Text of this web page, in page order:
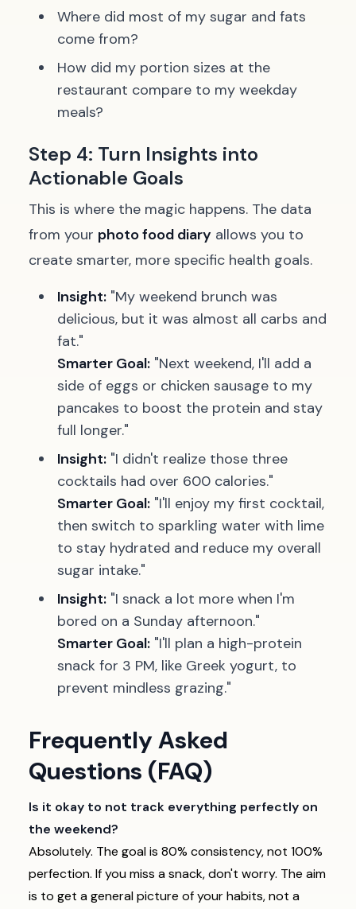
Where did most of my sugar and fats
come from?
How did my portion sizes at the
restaurant compare to my weekday
meals?
Step 4: Turn Insights into
Actionable Goals
This is where the magic happens. The data
from your photo food diary allows you to
create smarter, more specific health goals.
Insight: "My weekend brunch was
delicious, but it was almost all carbs and
fat."
Smarter Goal: "Next weekend, I'll add a
side of eggs or chicken sausage to my
pancakes to boost the protein and stay
full longer."
Insight: "I didn't realize those three
cocktails had over 600 calories."
Smarter Goal: "I'll enjoy my first cocktail,
then switch to sparkling water with lime
to stay hydrated and reduce my overall
sugar intake."
Insight: "I snack a lot more when I'm
bored on a Sunday afternoon."
Smarter Goal: "I'll plan a high-protein
snack for 3 PM, like Greek yogurt, to
prevent mindless grazing."
Frequently Asked
Questions (FAQ)
Is it okay to not track everything perfectly on
the weekend?
Absolutely. The goal is 80% consistency, not 100%
perfection. If you miss a snack, don't worry. The aim
is to get a general picture of your habits, not a